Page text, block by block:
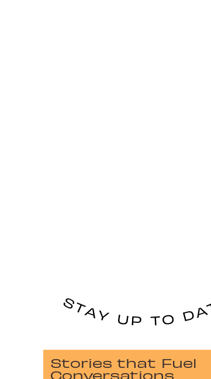
Stories that Fuel
Conversations